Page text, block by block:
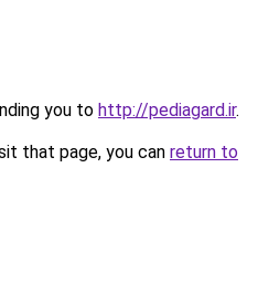
you to http://pediagard.ir.
that page, you can return to